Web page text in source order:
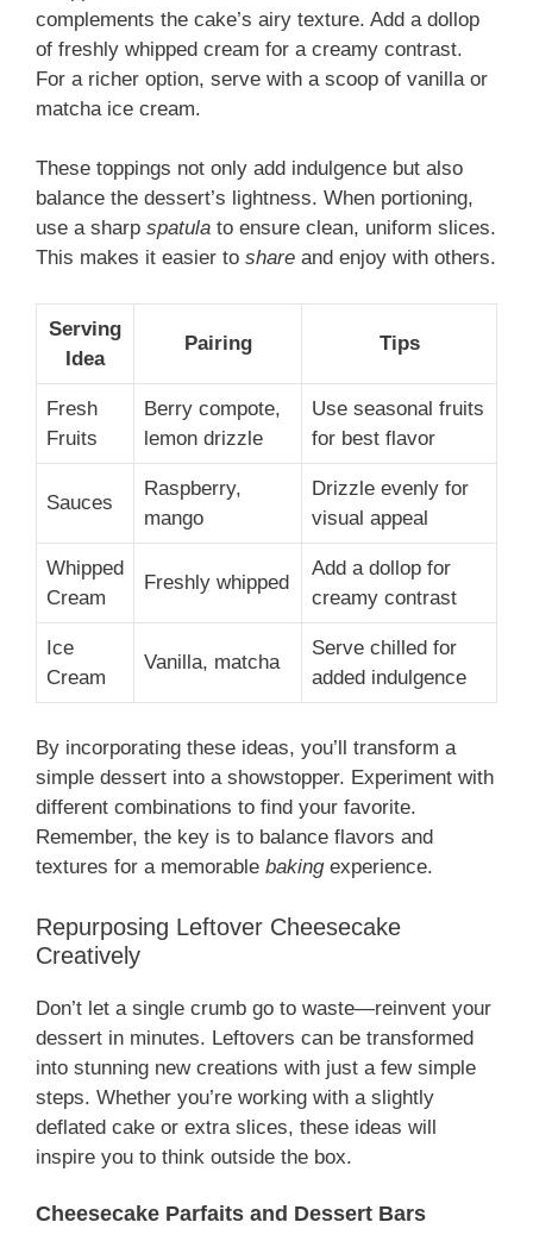
complements the cake’s airy texture. Add a dollop
of freshly whipped cream for a creamy contrast.
For a richer option, serve with a scoop of vanilla or
matcha ice cream.
These toppings not only add indulgence but also
balance the dessert’s lightness. When portioning,
use a sharp spatula to ensure clean, uniform slices.
This makes it easier to share and enjoy with others.
Serving
Idea
Pairing Tips
Fresh
Fruits
Berry compote,
lemon drizzle
Use seasonal fruits
for best flavor
Sauces
Raspberry,
mango
Drizzle evenly for
visual appeal
Whipped
Cream
Freshly whipped
Add a dollop for
creamy contrast
Ice
Cream
Vanilla, matcha
Serve chilled for
added indulgence
By incorporating these ideas, you’ll transform a
simple dessert into a showstopper. Experiment with
different combinations to find your favorite.
Remember, the key is to balance flavors and
textures for a memorable bakingexperience.
Repurposing Leftover Cheesecake
Creatively
Don’t let a single crumb go to waste—reinvent your
dessert in minutes. Leftovers can be transformed
into stunning new creations with just a few simple
steps. Whether you’re working with a slightly
deflated cake or extra slices, these ideas will
inspire you to think outside the box.
Cheesecake Parfaits and Dessert Bars